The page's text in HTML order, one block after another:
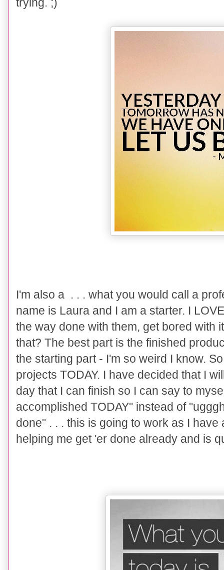
I'm also a . . . what you would call a
name is Laura and I am a starter. I
the way done with them, get bored with
that? The best part is the finished
the starting part - I'm so weird I know.
projects TODAY. I have decided that I
day that I can finish so I can say to
accomplished TODAY" instead of
done" . . . this is going to work as I
helping me get 'er done already and is